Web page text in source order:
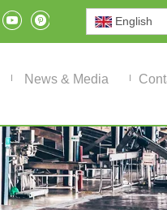
English
News & Media